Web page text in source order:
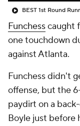
Funchesscaught
one touchdown
against Atlanta.
Funchess didn't
offense, but the
paydirt on a
Boyle just before